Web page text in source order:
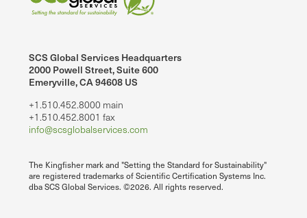
SCS Global Services Headquarters
2000 Powell Street, Suite 600
Emeryville, CA 94608 US
+1.510.452.8000 main
+1.510.452.8001 fax
info@scsglobalservices.com
The Kingfisher mark and "Setting the Standard for Sustainability"
are registered trademarks of Scientific Certification Systems Inc.
dba SCS Global Services. ©2026. All rights reserved.